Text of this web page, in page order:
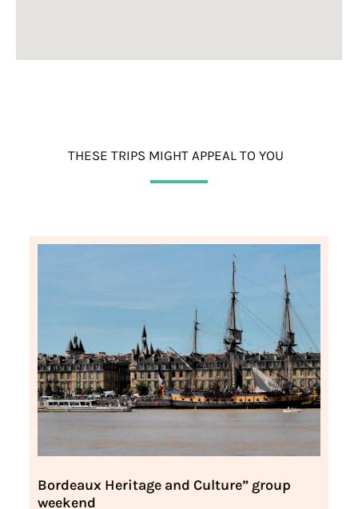
THESE TRIPS MIGHT APPEAL TO YOU
Bordeaux Heritage and Culture” group
weekend